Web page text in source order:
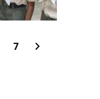
7